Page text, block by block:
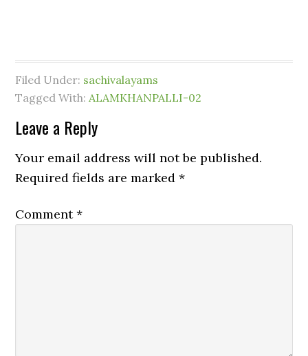
Filed Under: sachivalayams
Tagged With:ALAMKHANPALLI-02
Leave a Reply
Your email address will not be published.
Required fields are marked*
Comment*